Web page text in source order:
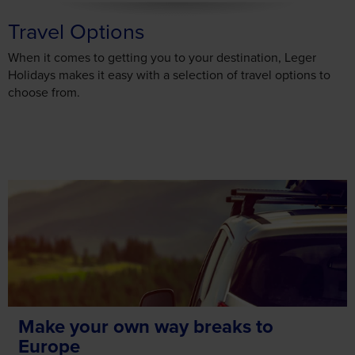
When it comes to getting you to your destination, Leger
Holidays makes it easy with a selection of travel options to
choose from.
Make your own way breaks to
Europe